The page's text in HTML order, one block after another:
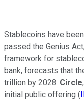
Stablecoins have
passed the Genius
framework for
bank, forecasts that
trillion by 2028. Circle
initial public offering (